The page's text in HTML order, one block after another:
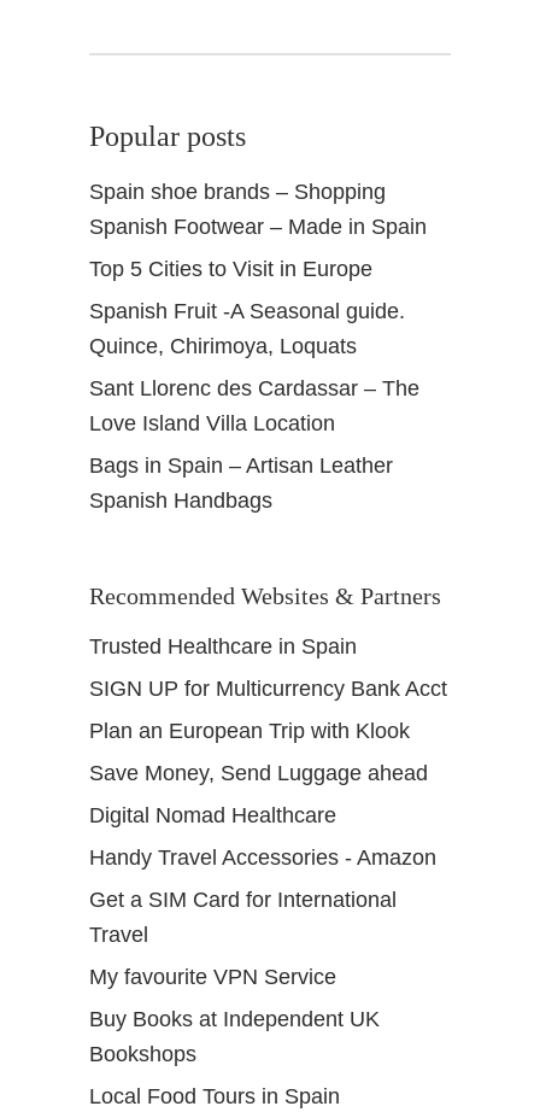
Popular posts
Spain shoe brands – Shopping
Spanish Footwear – Made in Spain
Top 5 Cities to Visit in Europe
Spanish Fruit -A Seasonal guide.
Quince, Chirimoya, Loquats
Sant Llorenc des Cardassar – The
Love Island Villa Location
Bags in Spain – Artisan Leather
Spanish Handbags
Recommended Websites & Partners
Trusted Healthcare in Spain
SIGN UP for Multicurrency Bank Acct
Plan an European Trip with Klook
Save Money, Send Luggage ahead
Digital Nomad Healthcare
Handy Travel Accessories - Amazon
Get a SIM Card for International
Travel
My favourite VPN Service
Buy Books at Independent UK
Bookshops
Local Food Tours in Spain